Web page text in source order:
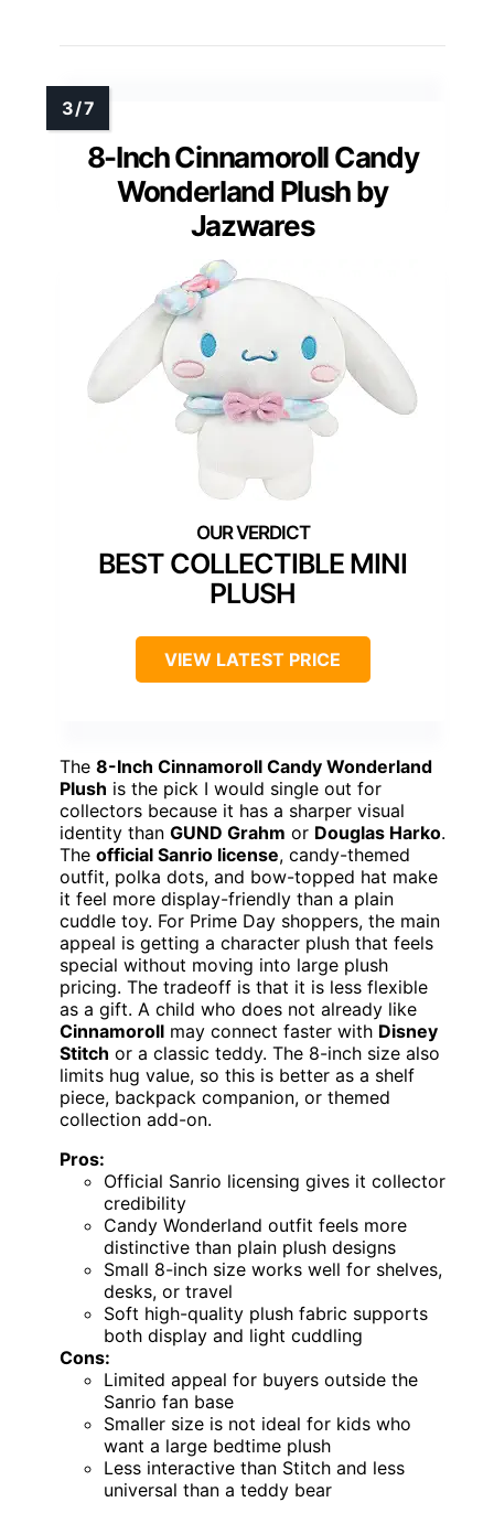
8-Inch Cinnamoroll Candy
Wonderland Plush by
Jazwares
BEST COLLECTIBLE MINI
PLUSH
VIEW LATEST PRICE
The 8-Inch Cinnamoroll Candy Wonderland
Plush is the pick I would single out for
collectors because it has a sharper visual
identity than GUND Grahm or Douglas Harko.
The official Sanrio license, candy-themed
outfit, polka dots, and bow-topped hat make
it feel more display-friendly than a plain
cuddle toy. For Prime Day shoppers, the main
appeal is getting a character plush that feels
special without moving into large plush
pricing. The tradeoff is that it is less flexible
as a gift. A child who does not already like
Cinnamoroll may connect faster with Disney
Stitch or a classic teddy. The 8-inch size also
limits hug value, so this is better as a shelf
piece, backpack companion, or themed
collection add-on.
Pros:
Official Sanrio licensing gives it collector
credibility
Candy Wonderland outfit feels more
distinctive than plain plush designs
Small 8-inch size works well for shelves,
desks, or travel
Soft high-quality plush fabric supports
both display and light cuddling
Cons:
Limited appeal for buyers outside the
Sanrio fan base
Smaller size is not ideal for kids who
want a large bedtime plush
Less interactive than Stitch and less
universal than a teddy bear